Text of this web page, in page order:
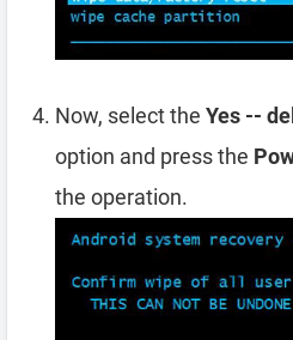
Now, select the Yes --
option and press the
the operation.